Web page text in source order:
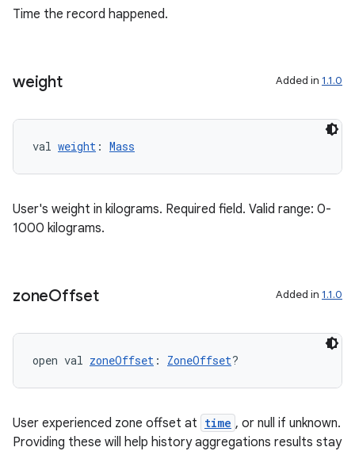
Time the record happened.
weight Added in 1.1.0
val weight : Mass
User's weight in kilograms. Required field. Valid range: 0-
1000 kilograms.
zoneOffset Added in 1.1.0
open val zoneOffset : ZoneOffset?
User experienced zone offset at time , or null if unknown.
Providing these will help history aggregations results stay